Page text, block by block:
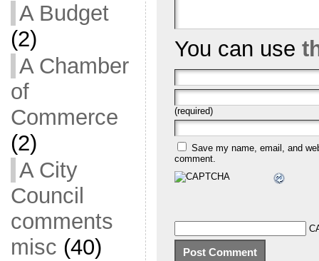
A Budget
(2)
A Chamber
of
Commerce
(2)
A City
Council
comments
misc (40)
You can use
(required)
Save my name, email, and
comment.